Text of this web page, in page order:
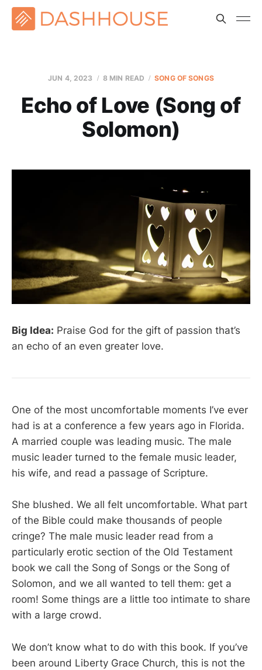
JUN 4, 2023 8 MIN READ SONG OF SONGS
Echo of Love (Song of
Solomon)
Big Idea: Praise God for the gift of passion that’s
an echo of an even greater love.
One of the most uncomfortable moments I’ve ever
had is at a conference a few years ago in Florida.
A married couple was leading music. The male
music leader turned to the female music leader,
his wife, and read a passage of Scripture.
She blushed. We all felt uncomfortable. What part
of the Bible could make thousands of people
cringe? The male music leader read from a
particularly erotic section of the Old Testament
book we call the Song of Songs or the Song of
Solomon, and we all wanted to tell them: get a
room! Some things are a little too intimate to share
with a large crowd.
We don’t know what to do with this book. If you’ve
been around Liberty Grace Church, this is not the